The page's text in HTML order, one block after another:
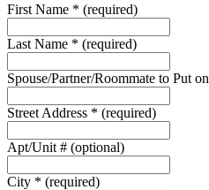
First Name * (required)
Last Name * (required)
Spouse/Partner/Roommate to Put
Street Address * (required)
Apt/Unit # (optional)
City * (required)